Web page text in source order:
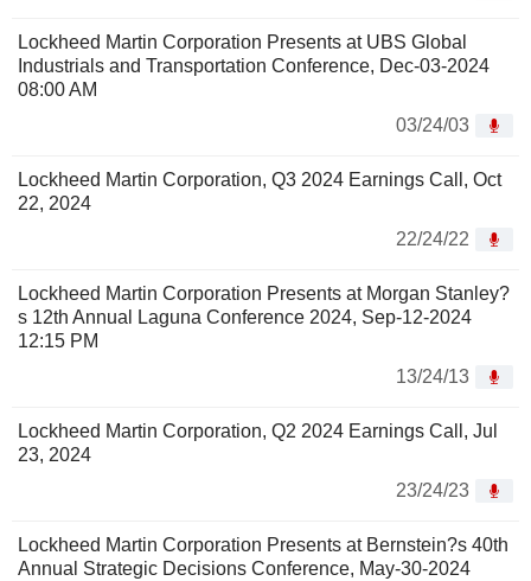
Lockheed Martin Corporation Presents at UBS Global
Industrials and Transportation Conference, Dec-03-2024
08:00 AM
03/24/03
Lockheed Martin Corporation, Q3 2024 Earnings Call, Oct
22, 2024
22/24/22
Lockheed Martin Corporation Presents at Morgan Stanley?
s 12th Annual Laguna Conference 2024, Sep-12-2024
12:15 PM
13/24/13
Lockheed Martin Corporation, Q2 2024 Earnings Call, Jul
23, 2024
23/24/23
Lockheed Martin Corporation Presents at Bernstein?s 40th
Annual Strategic Decisions Conference, May-30-2024